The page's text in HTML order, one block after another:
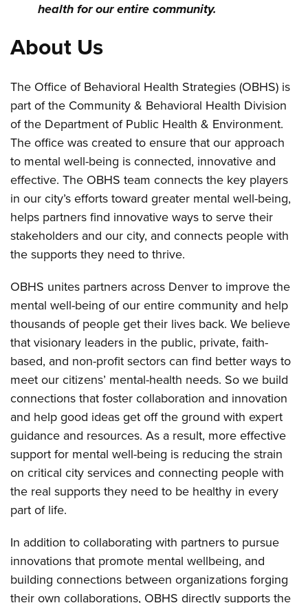
health for our entire community.
About Us
The Office of Behavioral Health Strategies (OBHS) is
part of the Community & Behavioral Health Division
of the Department of Public Health & Environment.
The office was created to ensure that our approach
to mental well-being is connected, innovative and
effective. The OBHS team connects the key players
in our city’s efforts toward greater mental well-being,
helps partners find innovative ways to serve their
stakeholders and our city, and connects people with
the supports they need to thrive.
OBHS unites partners across Denver to improve the
mental well-being of our entire community and help
thousands of people get their lives back. We believe
that visionary leaders in the public, private, faith-
based, and non-profit sectors can find better ways to
meet our citizens’ mental-health needs. So we build
connections that foster collaboration and innovation
and help good ideas get off the ground with expert
guidance and resources. As a result, more effective
support for mental well-being is reducing the strain
on critical city services and connecting people with
the real supports they need to be healthy in every
part of life.
In addition to collaborating with partners to pursue
innovations that promote mental wellbeing, and
building connections between organizations forging
their own collaborations, OBHS directly supports the